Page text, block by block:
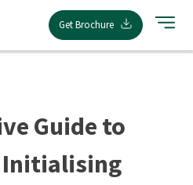
Get Brochure
Guide to
Initialising